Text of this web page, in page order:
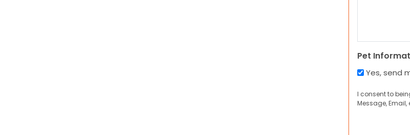
Pet
Yes, send
I consent to
Message, Email,